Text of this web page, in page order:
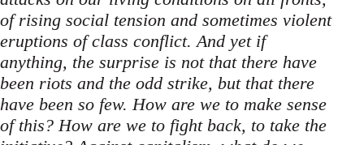
of rising social tension and sometimes violent
eruptions of class conflict. And yet if
anything, the surprise is not that there have
been riots and the odd strike, but that there
have been so few. How are we to make sense
of this? How are we to fight back, to take the